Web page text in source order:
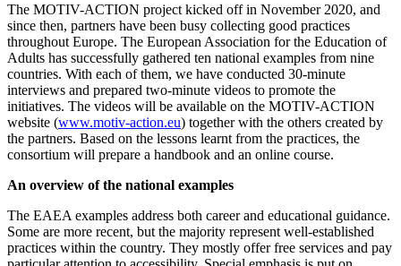
The MOTIV-ACTION project kicked off in November 2020, and
since then, partners have been busy collecting good practices
throughout Europe. The European Association for the Education of
Adults has successfully gathered ten national examples from nine
countries. With each of them, we have conducted 30-minute
interviews and prepared two-minute videos to promote the
initiatives. The videos will be available on the MOTIV-ACTION
website (www.motiv-action.eu) together with the others created by
the partners. Based on the lessons learnt from the practices, the
consortium will prepare a handbook and an online course.
An overview of the national examples
The EAEA examples address both career and educational guidance.
Some are more recent, but the majority represent well-established
practices within the country. They mostly offer free services and pay